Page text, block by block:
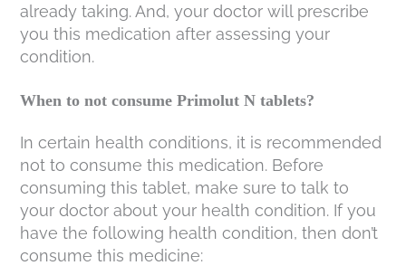
already taking. And, your doctor will prescribe
you this medication after assessing your
condition.
When to not consume Primolut N tablets?
In certain health conditions, it is recommended
not to consume this medication. Before
consuming this tablet, make sure to talk to
your doctor about your health condition. If you
have the following health condition, then don’t
consume this medicine: